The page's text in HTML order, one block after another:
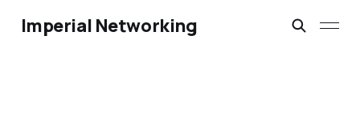
Imperial Networking